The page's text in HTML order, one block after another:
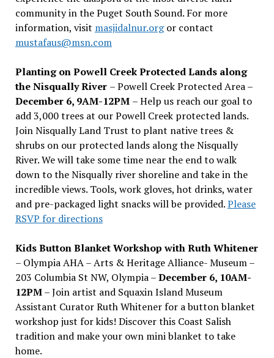
community in the Puget South Sound. For more
information, visit masjidalnur.orgor contact
mustafaus@msn.com
Planting on Powell Creek Protected Lands along
the Nisqually River – Powell Creek Protected Area –
December 6, 9AM-12PM – Help us reach our goal to
add 3,000 trees at our Powell Creek protected lands.
Join Nisqually Land Trust to plant native trees &
shrubs on our protected lands along the Nisqually
River. We will take some time near the end to walk
down to the Nisqually river shoreline and take in the
incredible views. Tools, work gloves, hot drinks, water
and pre-packaged light snacks will be provided.Please
RSVP for directions
Kids Button Blanket Workshop with Ruth Whitener
– Olympia AHA – Arts & Heritage Alliance- Museum –
203 Columbia St NW, Olympia –December 6, 10AM-
12PM– Join artist and Squaxin Island Museum
Assistant Curator Ruth Whitener for a button blanket
workshop just for kids! Discover this Coast Salish
tradition and make your own mini blanket to take
home.